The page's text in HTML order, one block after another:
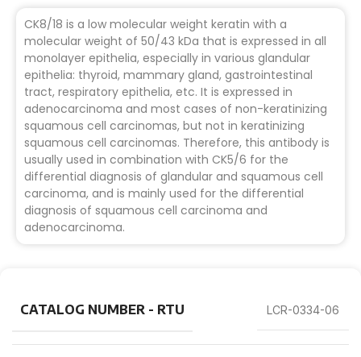
CK8/18 is a low molecular weight keratin with a
molecular weight of 50/43 kDa that is expressed in all
monolayer epithelia, especially in various glandular
epithelia: thyroid, mammary gland, gastrointestinal
tract, respiratory epithelia, etc. It is expressed in
adenocarcinoma and most cases of non-keratinizing
squamous cell carcinomas, but not in keratinizing
squamous cell carcinomas. Therefore, this antibody is
usually used in combination with CK5/6 for the
differential diagnosis of glandular and squamous cell
carcinoma, and is mainly used for the differential
diagnosis of squamous cell carcinoma and
adenocarcinoma.
CATALOG NUMBER - RTU LCR-0334-06